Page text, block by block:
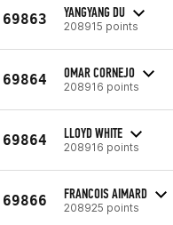
69863 YANGYANG DU
208915 points
69864 OMAR CORNEJO
208916 points
69864 LLOYD WHITE
208916 points
69866 FRANCOIS AIMARD
208925 points